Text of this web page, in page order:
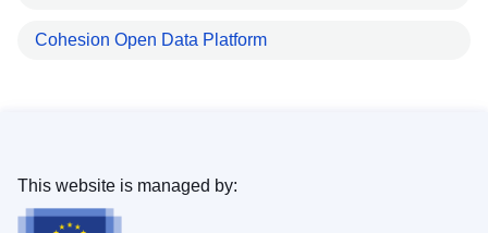
Cohesion Open Data Platform
This website is managed by: